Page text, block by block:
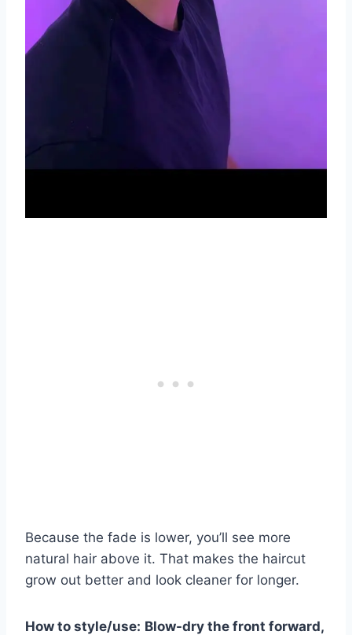
Because the fade is lower, you’ll see more
natural hair above it. That makes the haircut
grow out better and look cleaner for longer.
How to style/use: Blow-dry the front forward,